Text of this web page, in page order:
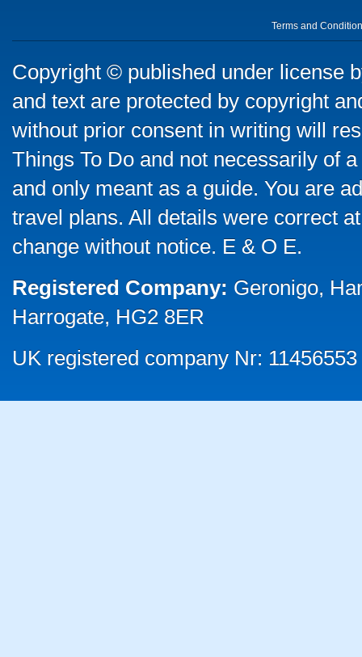
Terms and
Copyright © published under license
and text are protected by copyright
without prior consent in writing will
Things To Do and not necessarily of
and only meant as a guide. You are
travel plans. All details were correct
change without notice. E & O E.
Registered Company: Geronigo,
Harrogate, HG2 8ER
UK registered company Nr: